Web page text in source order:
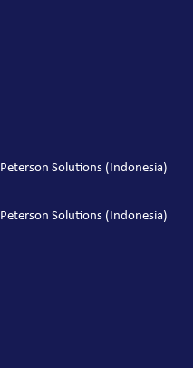
Peterson Solutions (Indonesia)
Peterson Solutions (Indonesia)